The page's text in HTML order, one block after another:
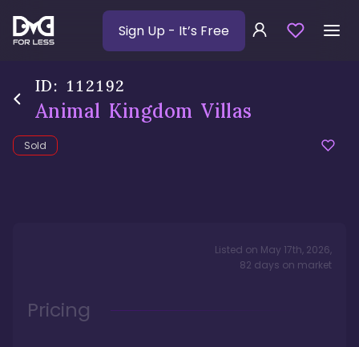
Sign Up - It’s Free
ID: 112192
Animal Kingdom Villas
Sold
Listed on May 17th, 2026,
82 days on market
Pricing